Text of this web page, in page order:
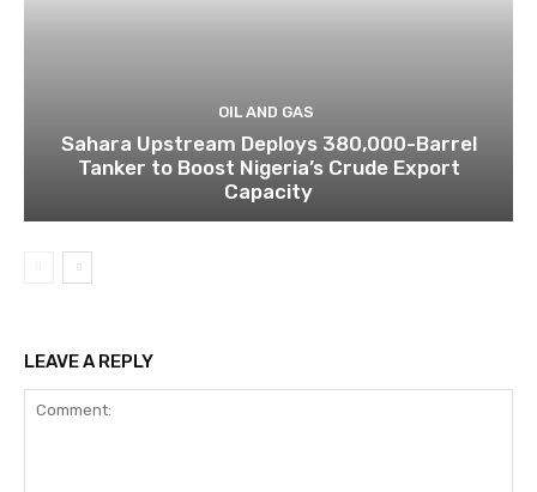
OIL AND GAS
Sahara Upstream Deploys 380,000-Barrel
Tanker to Boost Nigeria’s Crude Export
Capacity
LEAVE A REPLY